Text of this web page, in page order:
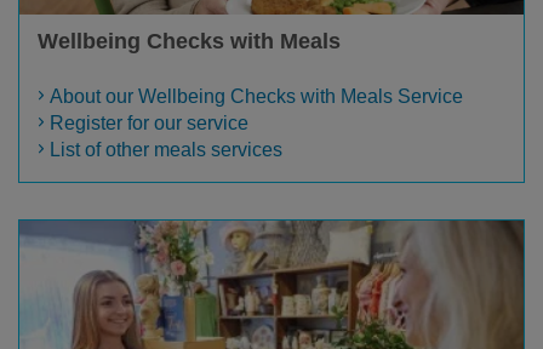
Wellbeing Checks with Meals
About our Wellbeing Checks with Meals Service
Register for our service
List of other meals services